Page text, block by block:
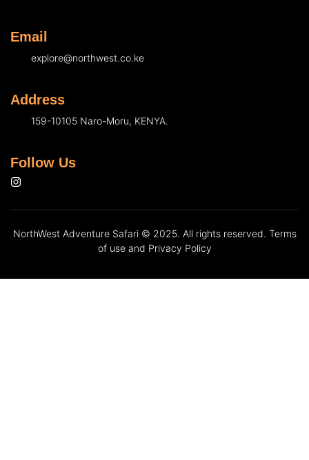
Email
explore@northwest.co.ke
Address
159-10105 Naro-Moru, KENYA.
Follow Us
NorthWest Adventure Safari © 2025. All rights reserved. Terms
of use and Privacy Policy